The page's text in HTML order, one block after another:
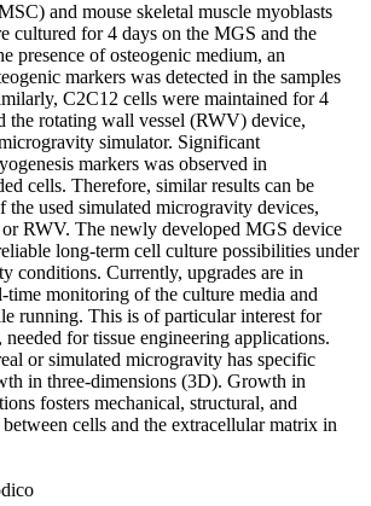
and mouse skeletal muscle myoblasts
cultured for 4 days on the MGS and the
presence of osteogenic medium, an
markers was detected in the samples
C2C12 cells were maintained for 4
the rotating wall vessel (RWV) device,
simulator. Significant
markers was observed in
cells. Therefore, similar results can be
the used simulated microgravity devices,
RWV. The newly developed MGS device
long-term cell culture possibilities under
conditions. Currently, upgrades are in
time monitoring of the culture media and
running. This is of particular interest for
for tissue engineering applications.
or simulated microgravity has specific
in three-dimensions (3D). Growth in
fosters mechanical, structural, and
cells and the extracellular matrix in